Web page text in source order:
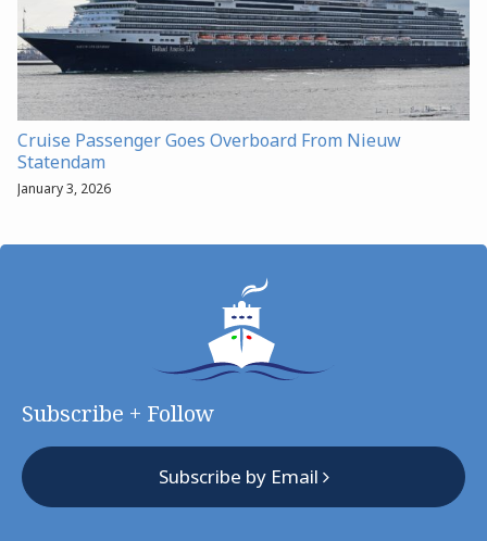
Cruise Passenger Goes Overboard From Nieuw
Statendam
January 3, 2026
Subscribe + Follow
Subscribe by Email